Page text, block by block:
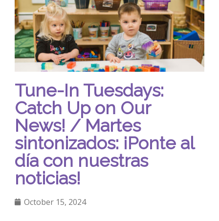
Tune-In Tuesdays:
Catch Up on Our
News! / Martes
sintonizados: ¡Ponte al
día con nuestras
noticias!
October 15, 2024